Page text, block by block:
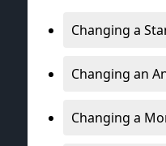
Changing a
Changing an
Changing a